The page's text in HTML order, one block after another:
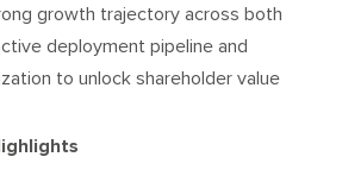
growth trajectory across both
deployment pipeline and
to unlock shareholder value